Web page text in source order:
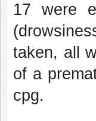
17 were
taken, all
of a
cpg.